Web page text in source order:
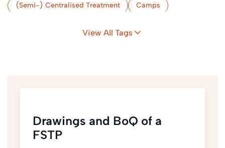
(Semi-) Centralised Treatment Camps
View All Tags
Drawings and BoQ of a
FSTP